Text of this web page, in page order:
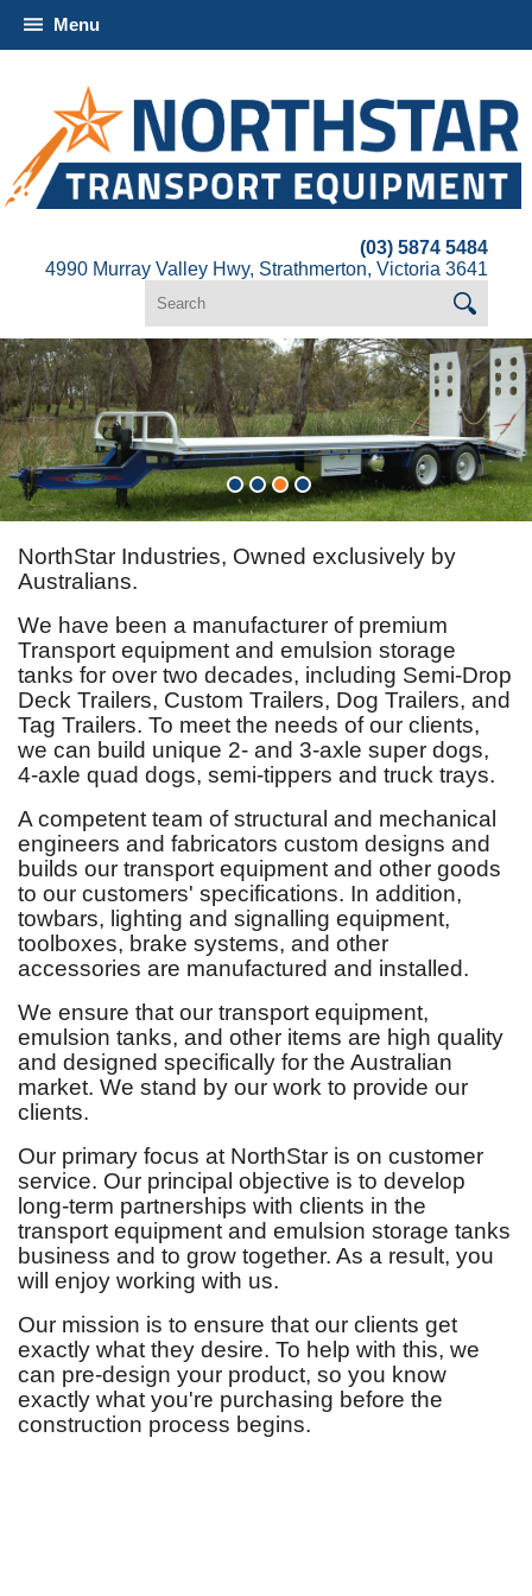
Menu
(03) 5874 5484
4990 Murray Valley Hwy, Strathmerton, Victoria 3641
NorthStar Industries, Owned exclusively by
Australians.
We have been a manufacturer of premium
Transport equipment and emulsion storage
tanks for over two decades, including Semi-Drop
Deck Trailers, Custom Trailers, Dog Trailers, and
Tag Trailers. To meet the needs of our clients,
we can build unique 2- and 3-axle super dogs,
4-axle quad dogs, semi-tippers and truck trays.
A competent team of structural and mechanical
engineers and fabricators custom designs and
builds our transport equipment and other goods
to our customers' specifications. In addition,
towbars, lighting and signalling equipment,
toolboxes, brake systems, and other
accessories are manufactured and installed.
We ensure that our transport equipment,
emulsion tanks, and other items are high quality
and designed specifically for the Australian
market. We stand by our work to provide our
clients.
Our primary focus at NorthStar is on customer
service. Our principal objective is to develop
long-term partnerships with clients in the
transport equipment and emulsion storage tanks
business and to grow together. As a result, you
will enjoy working with us.
Our mission is to ensure that our clients get
exactly what they desire. To help with this, we
can pre-design your product, so you know
exactly what you're purchasing before the
construction process begins.